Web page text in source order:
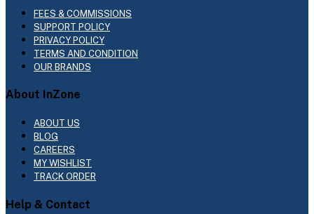
FEES & COMMISSIONS
SUPPORT POLICY
PRIVACY POLICY
TERMS AND CONDITION
OUR BRANDS
About InZone
ABOUT US
BLOG
CAREERS
MY WISHLIST
TRACK ORDER
Help & Contact